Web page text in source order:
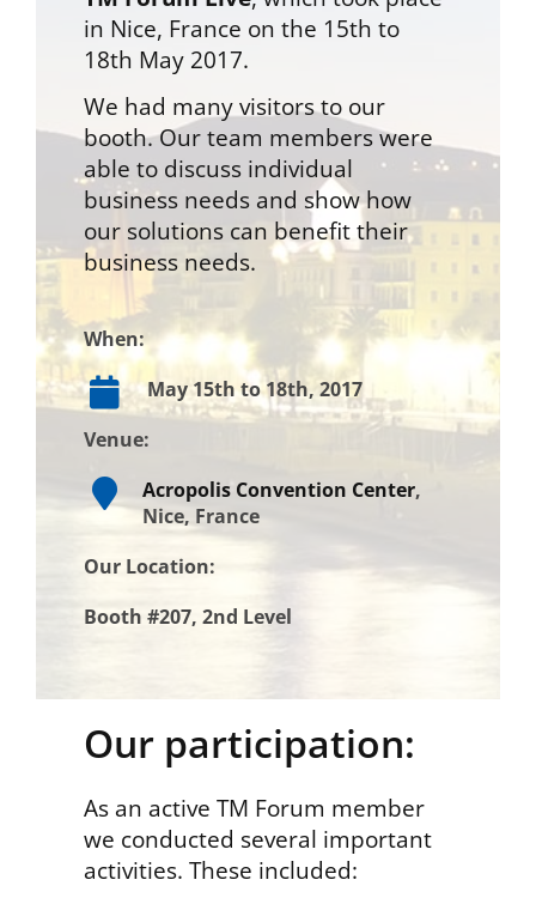
in Nice, France on the 15th to
18th May 2017.
We had many visitors to our
booth. Our team members were
able to discuss individual
business needs and show how
our solutions can benefit their
business needs.
When:
May 15th to 18th, 2017
Venue:
Acropolis Convention Center,
Nice, France
Our Location:
Booth #207, 2nd Level
Our participation:
As an active TM Forum member
we conducted several important
activities. These included: